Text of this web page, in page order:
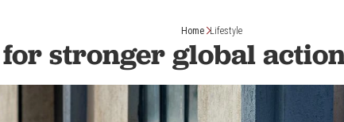
Home Lifestyle
stronger global